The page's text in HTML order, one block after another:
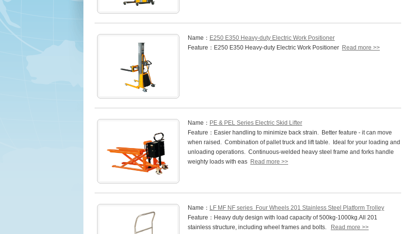
Name： E250 E350 Heavy-duty Electric Work Positioner
Feature：E250 E350 Heavy-duty Electric Work Positioner Read more >>
Name： PE & PEL Series Electric Skid Lifter
Feature：Easier handling to minimize back strain. Better feature - it can move
when raised. Combination of pallet truck and lift table. Ideal for your loading and
unloading operations. Continuous-welded heavy steel frame and forks handle
weighty loads with eas Read more >>
Name： LF MF NF series Four Wheels 201 Stainless Steel Platform Trolley
Feature：Heavy duty design with load capacity of 500kg-1000kg.All 201
stainless structure, including wheel frames and bolts.
Read more >>